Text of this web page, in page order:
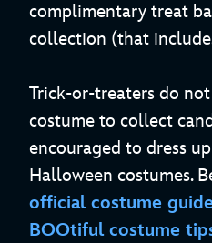
complimentary treat
collection (that
Trick-or-treaters do
costume to collect
encouraged to dress
Halloween costumes.
official costume
BOOtiful costume